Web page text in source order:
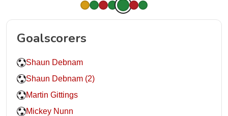
Goalscorers
Shaun Debnam
Shaun Debnam (2)
Martin Gittings
Mickey Nunn